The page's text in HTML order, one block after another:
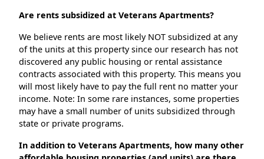
Are rents subsidized at Veterans Apartments?
We believe rents are most likely NOT subsidized at any
of the units at this property since our research has not
discovered any public housing or rental assistance
contracts associated with this property. This means you
will most likely have to pay the full rent no matter your
income. Note: In some rare instances, some properties
may have a small number of units subsidized through
state or private programs.
In addition to Veterans Apartments, how many other